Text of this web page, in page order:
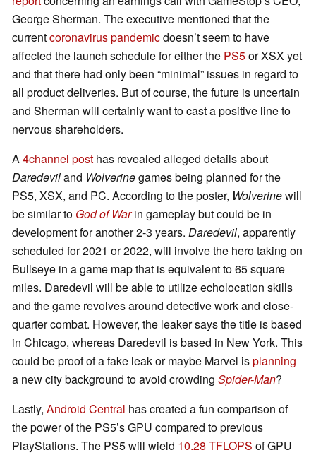
George Sherman. The executive mentioned that the
currentcoronavirus pandemicdoesn’t seem to have
affected the launch schedule for either the PS5or XSX yet
and that there had only been “minimal” issues in regard to
all product deliveries. But of course, the future is uncertain
and Sherman will certainly want to cast a positive line to
nervous shareholders.
A4channel post has revealed alleged details about
Daredeviland Wolverinegames being planned for the
PS5, XSX, and PC. According to the poster, Wolverinewill
be similar to God of Warin gameplay but could be in
development for another 2-3 years. Daredevil, apparently
scheduled for 2021 or 2022, will involve the hero taking on
Bullseye in a game map that is equivalent to 65 square
miles. Daredevil will be able to utilize echolocation skills
and the game revolves around detective work and close-
quarter combat. However, the leaker says the title is based
in Chicago, whereas Daredevil is based in New York. This
could be proof of a fake leak or maybe Marvel isplanning
a new city background to avoid crowding Spider-Man?
Lastly, Android Central has created a fun comparison of
the power of the PS5’s GPU compared to previous
PlayStations. The PS5 will wield 10.28 TFLOPS of GPU